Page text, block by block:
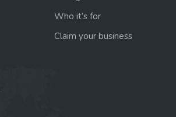
Who it’s for
Claim your business